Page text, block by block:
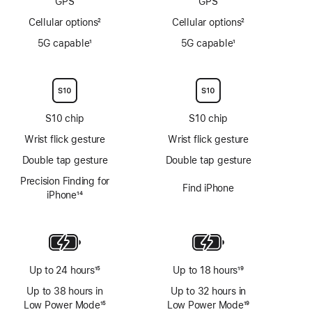
Cellular options
Footnote
2
5G capable1
S10 chip
Wrist flick gesture
Double tap gesture
Precision Finding for
iPhone14
Up to 24 hours
Footnote
15
Up to 38 hours in
Low Power Mode15
Cellular options
Footnote
2
5G capable1
S10 chip
Wrist flick gesture
Double tap gesture
Find iPhone
Up to 18 hours
Footnote
19
Up to 32 hours in
Low Power Mode19